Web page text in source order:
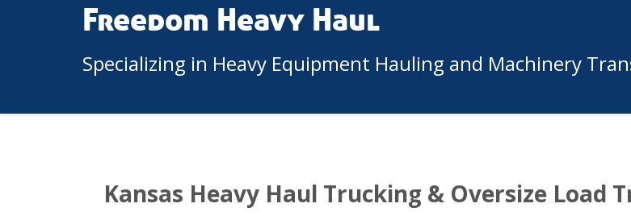
Freedom Heavy Haul
Specializing in Heavy Equipment Hauling and Machinery
Kansas Heavy Haul Trucking & Oversize Load